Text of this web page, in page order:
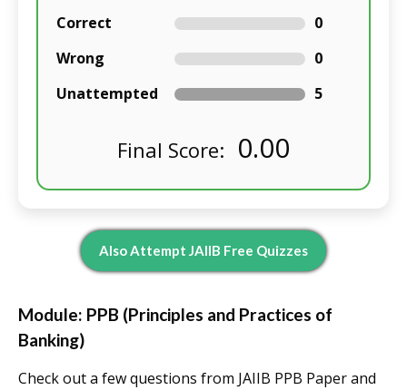
Correct
0
Wrong
0
Unattempted
5
Final Score: 0.00
Also Attempt JAIIB Free Quizzes
Module: PPB (Principles and Practices of
Banking)
Check out a few questions from JAIIB PPB Paper and